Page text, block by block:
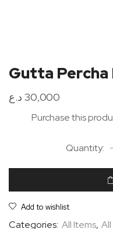
Gutta Percha
30,000 د.ع
Purchase this
Add to wishlist
Categories: All Items,